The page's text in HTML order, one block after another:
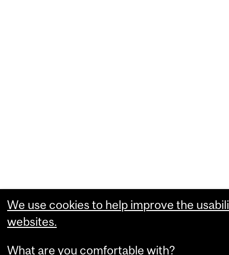
We use cookies to help improve the
websites.
What are you comfortable with?